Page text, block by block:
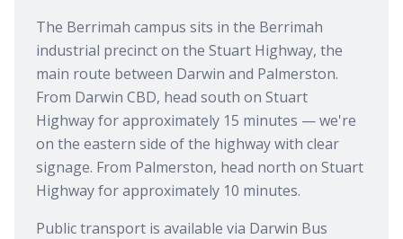
The Berrimah campus sits in the Berrimah
industrial precinct on the Stuart Highway, the
main route between Darwin and Palmerston.
From Darwin CBD, head south on Stuart
Highway for approximately 15 minutes — we're
on the eastern side of the highway with clear
signage. From Palmerston, head north on Stuart
Highway for approximately 10 minutes.
Public transport is available via Darwin Bus